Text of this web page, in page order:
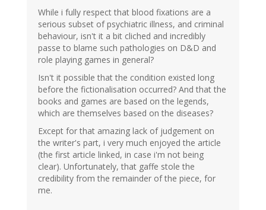
While i fully respect that blood fixations are a
serious subset of psychiatric illness, and criminal
behaviour, isn't it a bit cliched and incredibly
passe to blame such pathologies on D&D and
role playing games in general?
Isn't it possible that the condition existed long
before the fictionalisation occurred? And that the
books and games are based on the legends,
which are themselves based on the diseases?
Except for that amazing lack of judgement on
the writer's part, i very much enjoyed the article
(the first article linked, in case i'm not being
clear). Unfortunately, that gaffe stole the
credibility from the remainder of the piece, for
me.